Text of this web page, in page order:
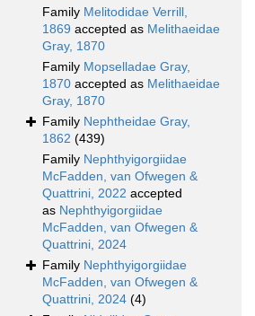
Family Melitodidae Verrill,
1869 accepted as Melithaeidae
Gray, 1870
Family Mopselladae Gray,
1870 accepted as Melithaeidae
Gray, 1870
Family Nephtheidae Gray,
1862 (439)
Family Nephthyigorgiidae
McFadden, van Ofwegen &
Quattrini, 2022 accepted
as Nephthyigorgiidae
McFadden, van Ofwegen &
Quattrini, 2024
Family Nephthyigorgiidae
McFadden, van Ofwegen &
Quattrini, 2024 (4)